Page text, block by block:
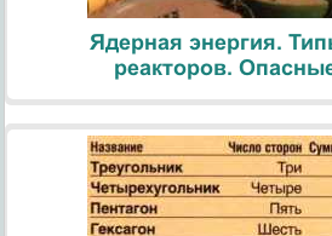
Ядерная энергия.
реакторов.